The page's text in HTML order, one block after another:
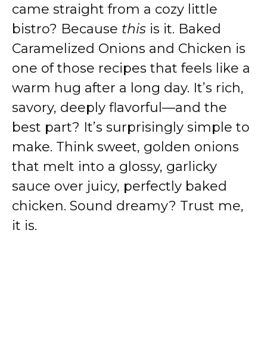
came straight from a cozy little
bistro? Because this is it. Baked
Caramelized Onions and Chicken is
one of those recipes that feels like a
warm hug after a long day. It’s rich,
savory, deeply flavorful—and the
best part? It’s surprisingly simple to
make. Think sweet, golden onions
that melt into a glossy, garlicky
sauce over juicy, perfectly baked
chicken. Sound dreamy? Trust me,
it is.